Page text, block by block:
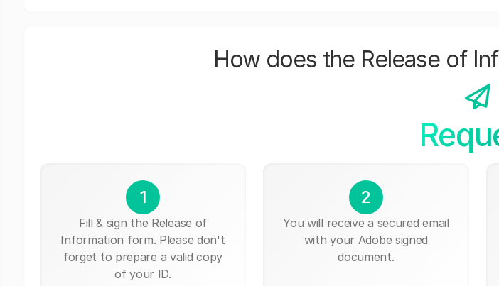
How does the Release of
1
Fill & sign the Release of
Information form. Please don't
forget to prepare a valid copy
of your ID.
2
You will receive a secured email
with your Adobe signed
document.